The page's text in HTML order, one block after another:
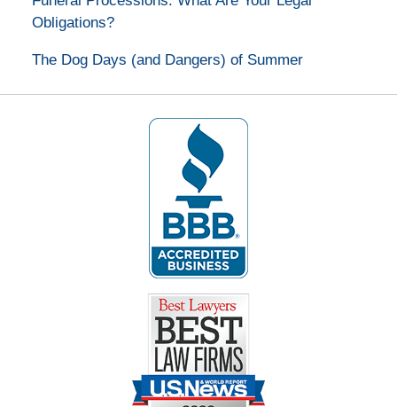
Obligations?
The Dog Days (and Dangers) of Summer